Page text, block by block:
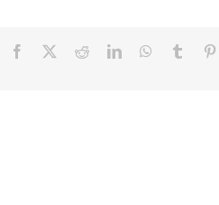
Facebook RedditLinkedInWhatsApp
Tumblr